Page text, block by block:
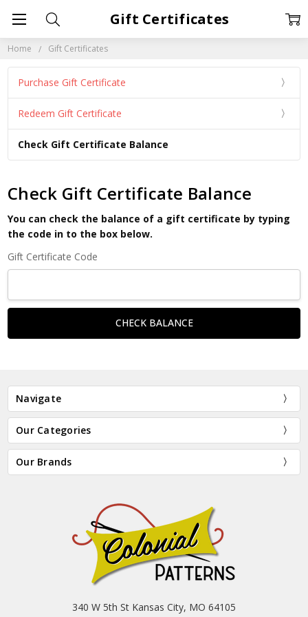
Home Gift Certificates
Gift Certificates
Purchase Gift Certificate
Redeem Gift Certificate
Check Gift Certificate Balance
Check Gift Certificate Balance
You can check the balance of a gift certificate by typing
the code in to the box below.
Gift Certificate Code
Navigate
Our Categories
Our Brands
340 W 5th St Kansas City, MO 64105